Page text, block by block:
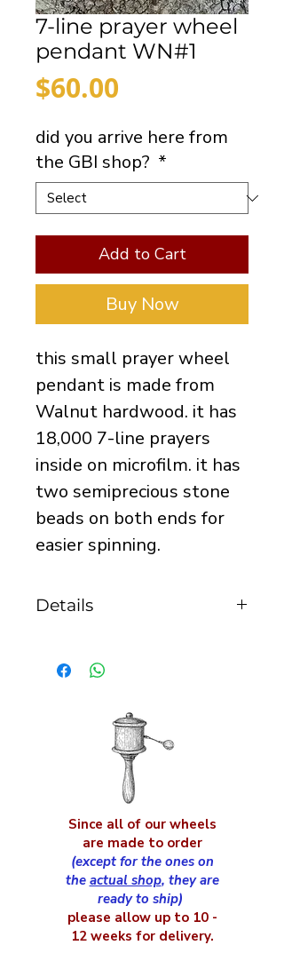
7-line prayer wheel
pendant WN#1
$60.00
did you arrive here from
the GBI shop? *
Add to Cart
Buy Now
this small prayer wheel
pendant is made from
Walnut hardwood. it has
18,000 7-line prayers
inside on microfilm. it has
two semiprecious stone
beads on both ends for
easier spinning.
Details
23mm in diameter
Since all of our wheels
are made to order
(except for the ones on
the actual shop, they are
ready to ship)
please allow up to 10 -
12 weeks for delivery.